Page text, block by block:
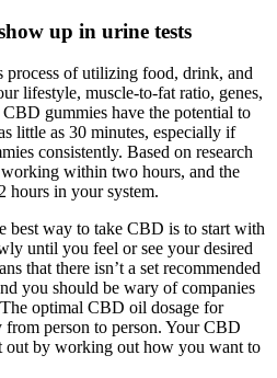
up in urine tests
process of utilizing food, drink, and
lifestyle, muscle-to-fat ratio, genes,
gummies have the potential to
little as 30 minutes, especially if
consistently. Based on research
within two hours, and the
hours in your system.
best way to take CBD is to start with
until you feel or see your desired
that there isn’t a set recommended
you should be wary of companies
optimal CBD oil dosage for
person to person. Your CBD
out by working out how you want to